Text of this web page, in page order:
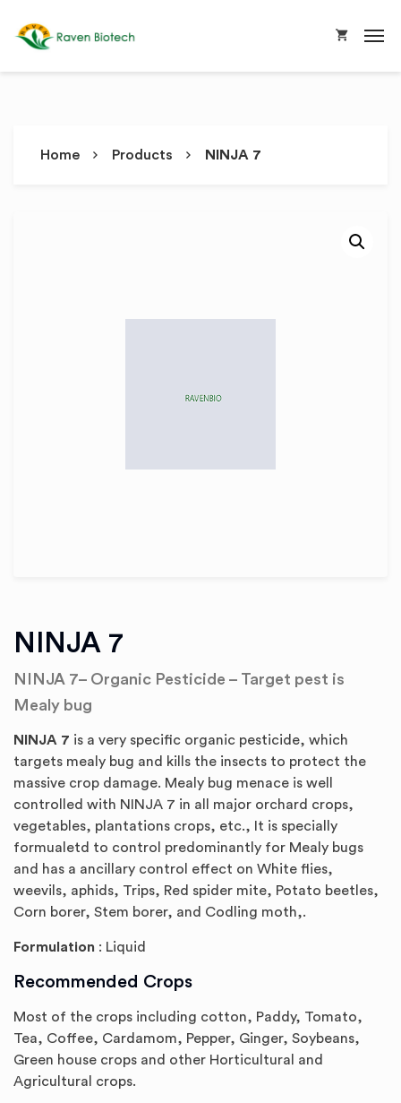
Home Products NINJA 7
NINJA 7
NINJA 7– Organic Pesticide – Target pest is
Mealy bug
NINJA 7 is a very specific organic pesticide, which
targets mealy bug and kills the insects to protect the
massive crop damage. Mealy bug menace is well
controlled with NINJA 7 in all major orchard crops,
vegetables, plantations crops, etc., It is specially
formualetd to control predominantly for Mealy bugs
and has a ancillary control effect on White flies,
weevils, aphids, Trips, Red spider mite, Potato beetles,
Corn borer, Stem borer, and Codling moth,.
Formulation : Liquid
Recommended Crops
Most of the crops including cotton, Paddy, Tomato,
Tea, Coffee, Cardamom, Pepper, Ginger, Soybeans,
Green house crops and other Horticultural and
Agricultural crops.